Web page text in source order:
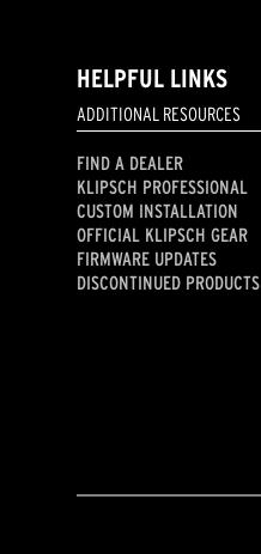
HELPFUL LINKS
ADDITIONAL RESOURCES
FIND A DEALER
KLIPSCH PROFESSIONAL
CUSTOM INSTALLATION
OFFICIAL KLIPSCH GEAR
FIRMWARE UPDATES
DISCONTINUED PRODUCTS